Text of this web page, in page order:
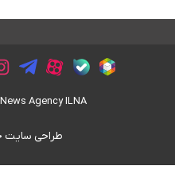
Agency ILNA
طراحی سایت